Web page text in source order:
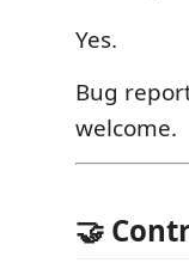
Yes.
Bug
welcome.
🤝